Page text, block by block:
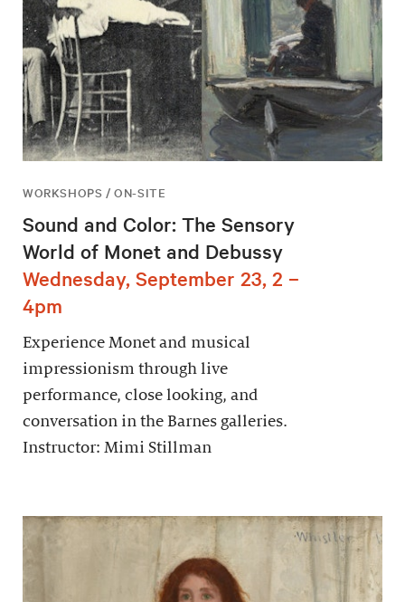
WORKSHOPS / ON-SITE
Sound and Color: The Sensory
World of Monet and Debussy
Wednesday, September 23, 2 –
4pm
Experience Monet and musical
impressionism through live
performance, close looking, and
conversation in the Barnes galleries.
Instructor: Mimi Stillman